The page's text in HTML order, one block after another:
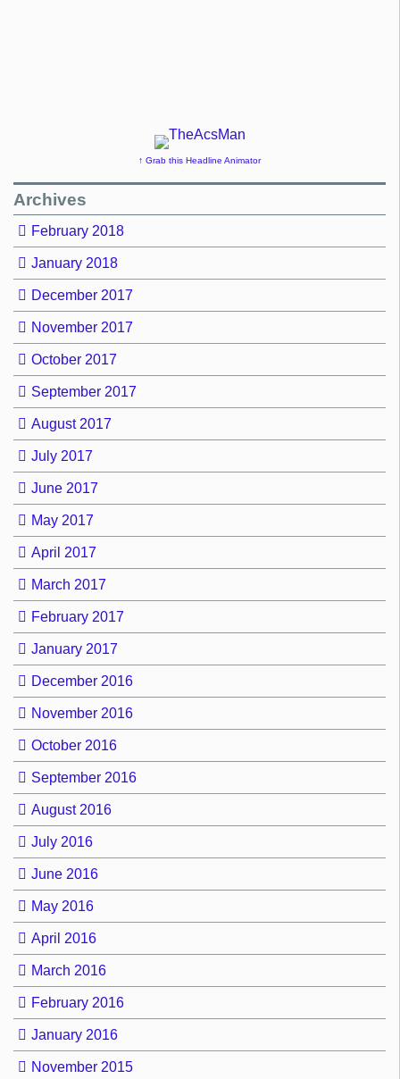
↑ Grab this Headline Animator
Archives
February 2018
January 2018
December 2017
November 2017
October 2017
September 2017
August 2017
July 2017
June 2017
May 2017
April 2017
March 2017
February 2017
January 2017
December 2016
November 2016
October 2016
September 2016
August 2016
July 2016
June 2016
May 2016
April 2016
March 2016
February 2016
January 2016
November 2015